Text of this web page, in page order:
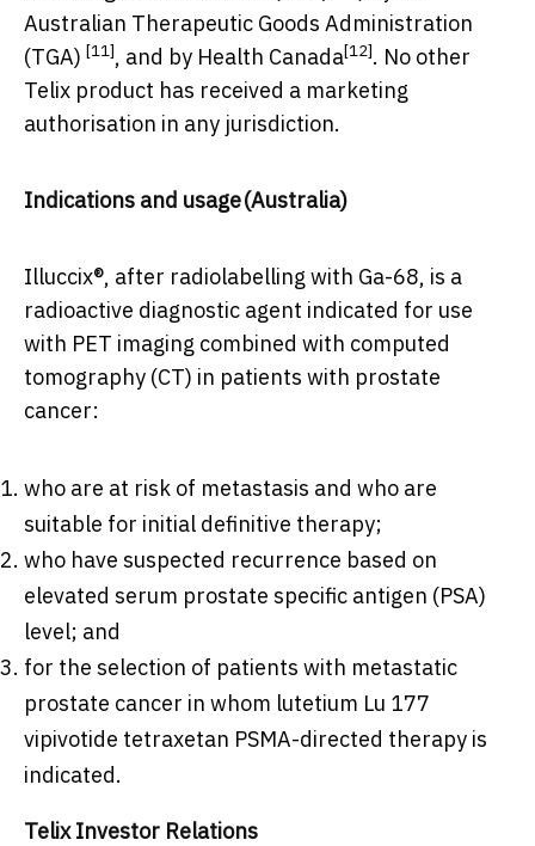
Australian Therapeutic Goods Administration
(TGA) [11], and by Health Canada[12]. No other
Telix product has received a marketing
authorisation in any jurisdiction.
Indications and usage(Australia)
Illuccix®, after radiolabelling with Ga-68, is a
radioactive diagnostic agent indicated for use
with PET imaging combined with computed
tomography (CT) in patients with prostate
cancer:
who are at risk of metastasis and who are
suitable for initial definitive therapy;
who have suspected recurrence based on
elevated serum prostate specific antigen (PSA)
level; and
for the selection of patients with metastatic
prostate cancer in whom lutetium Lu 177
vipivotide tetraxetan PSMA-directed therapy is
indicated.
Telix Investor Relations